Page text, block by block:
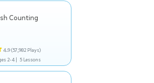
Counting
4.9(57,982 Plays)
2-4 | 5 Lessons